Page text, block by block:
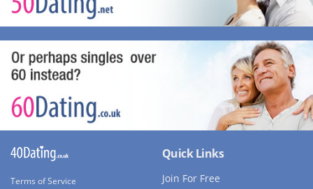
Terms of Service
Quick Links
Join For Free